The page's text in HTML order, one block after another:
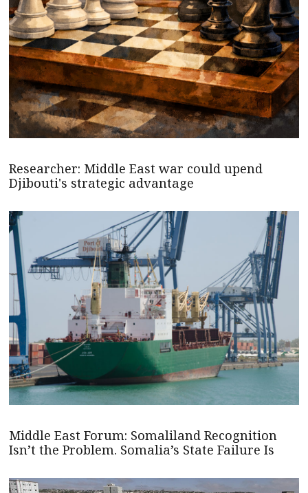
Researcher: Middle East war could upend
Djibouti's strategic advantage
Middle East Forum: Somaliland Recognition
Isn’t the Problem. Somalia’s State Failure Is